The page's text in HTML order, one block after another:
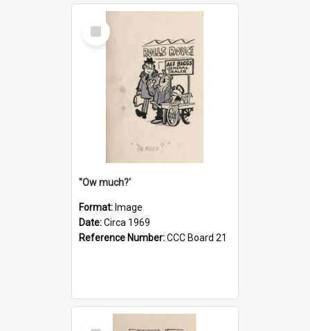
Select
Item
''Ow much?'
Format: Image
Date:Circa 1969
Reference Number:CCC Board 21
Select